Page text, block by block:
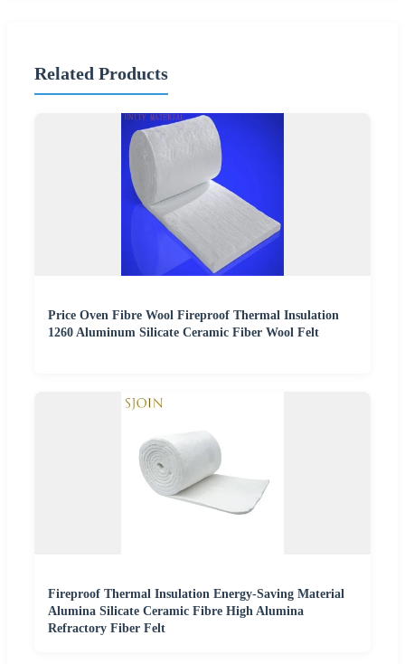
Related Products
Price Oven Fibre Wool Fireproof Thermal Insulation
1260 Aluminum Silicate Ceramic Fiber Wool Felt
Fireproof Thermal Insulation Energy-Saving Material
Alumina Silicate Ceramic Fibre High Alumina
Refractory Fiber Felt